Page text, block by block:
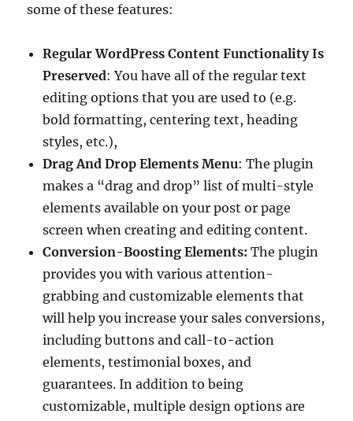
some of these features:
Regular WordPress Content Functionality Is
Preserved: You have all of the regular text
editing options that you are used to (e.g.
bold formatting, centering text, heading
styles, etc.),
Drag And Drop Elements Menu: The plugin
makes a “drag and drop” list of multi-style
elements available on your post or page
screen when creating and editing content.
Conversion-Boosting Elements: The plugin
provides you with various attention-
grabbing and customizable elements that
will help you increase your sales conversions,
including buttons and call-to-action
elements, testimonial boxes, and
guarantees. In addition to being
customizable, multiple design options are